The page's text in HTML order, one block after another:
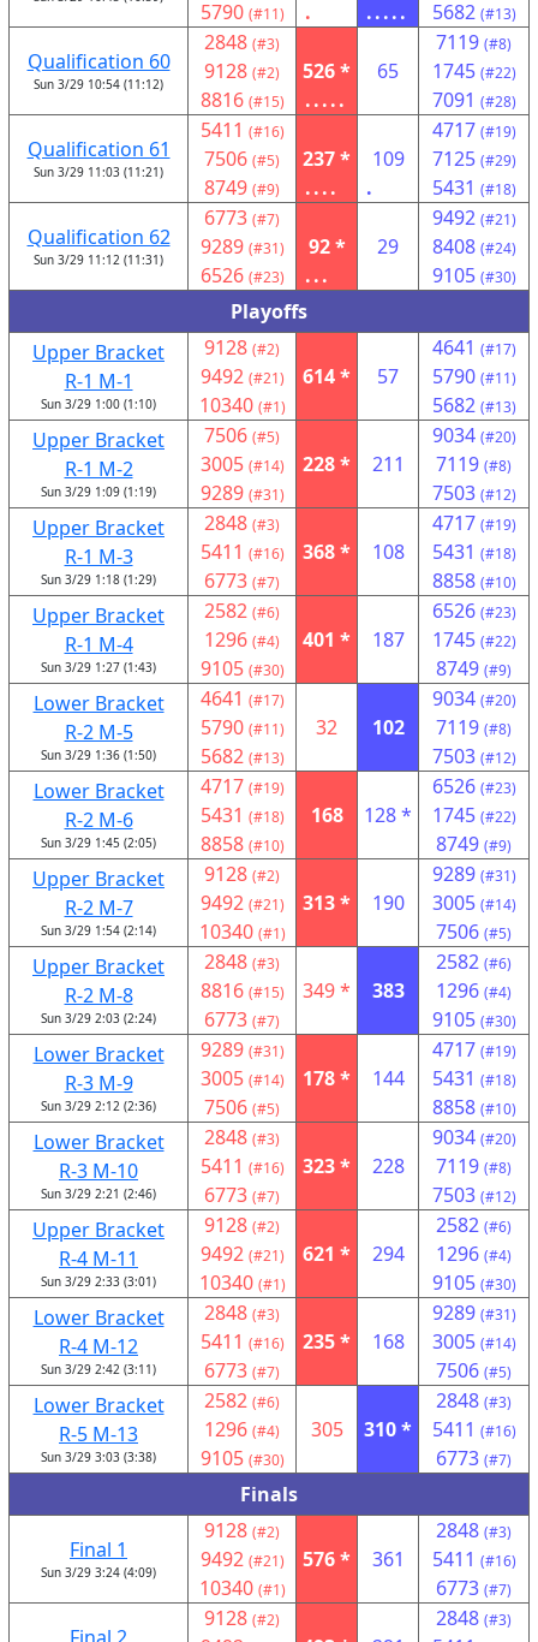
5790 (#11)
.
.....
5682 (#13)
Qualification 60
Sun 3/29 10:54 (11:12)
2848 (#3)
9128 (#2)
8816 (#15)
526 *
.....
65
7119 (#8)
1745 (#22)
7091 (#28)
Qualification 61
Sun 3/29 11:03 (11:21)
5411 (#16)
7506 (#5)
8749 (#9)
237 *
....
109
.
4717 (#19)
7125 (#29)
5431 (#18)
Qualification 62
Sun 3/29 11:12 (11:31)
6773 (#7)
9289 (#31)
6526 (#23)
92 *
...
29
9492 (#21)
8408 (#24)
9105 (#30)
Playoffs
Upper Bracket
R-1 M-1
Sun 3/29 1:00 (1:10)
9128 (#2)
9492 (#21)
10340 (#1)
614 * 57
4641 (#17)
5790 (#11)
5682 (#13)
Upper Bracket
R-1 M-2
Sun 3/29 1:09 (1:19)
7506 (#5)
3005 (#14)
9289 (#31)
228 * 211
9034 (#20)
7119 (#8)
7503 (#12)
Upper Bracket
R-1 M-3
Sun 3/29 1:18 (1:29)
2848 (#3)
5411 (#16)
6773 (#7)
368 * 108
4717 (#19)
5431 (#18)
8858 (#10)
Upper Bracket
R-1 M-4
Sun 3/29 1:27 (1:43)
2582 (#6)
1296 (#4)
9105 (#30)
401 * 187
6526 (#23)
1745 (#22)
8749 (#9)
Lower Bracket
R-2 M-5
Sun 3/29 1:36 (1:50)
4641 (#17)
5790 (#11)
5682 (#13)
32 102
9034 (#20)
7119 (#8)
7503 (#12)
Lower Bracket
R-2 M-6
Sun 3/29 1:45 (2:05)
4717 (#19)
5431 (#18)
8858 (#10)
168 128 *
6526 (#23)
1745 (#22)
8749 (#9)
Upper Bracket
R-2 M-7
Sun 3/29 1:54 (2:14)
9128 (#2)
9492 (#21)
10340 (#1)
313 * 190
9289 (#31)
3005 (#14)
7506 (#5)
Upper Bracket
R-2 M-8
Sun 3/29 2:03 (2:24)
2848 (#3)
8816 (#15)
6773 (#7)
349 * 383
2582 (#6)
1296 (#4)
9105 (#30)
Lower Bracket
R-3 M-9
Sun 3/29 2:12 (2:36)
9289 (#31)
3005 (#14)
7506 (#5)
178 * 144
4717 (#19)
5431 (#18)
8858 (#10)
Lower Bracket
R-3 M-10
Sun 3/29 2:21 (2:46)
2848 (#3)
5411 (#16)
6773 (#7)
323 * 228
9034 (#20)
7119 (#8)
7503 (#12)
Upper Bracket
R-4 M-11
Sun 3/29 2:33 (3:01)
9128 (#2)
9492 (#21)
10340 (#1)
621 * 294
2582 (#6)
1296 (#4)
9105 (#30)
Lower Bracket
R-4 M-12
Sun 3/29 2:42 (3:11)
2848 (#3)
5411 (#16)
6773 (#7)
235 * 168
9289 (#31)
3005 (#14)
7506 (#5)
Lower Bracket
R-5 M-13
Sun 3/29 3:03 (3:38)
2582 (#6)
1296 (#4)
9105 (#30)
305 310 *
2848 (#3)
5411 (#16)
6773 (#7)
Finals
Final 1
Sun 3/29 3:24 (4:09)
9128 (#2)
9492 (#21)
10340 (#1)
576 * 361
2848 (#3)
5411 (#16)
6773 (#7)
9128 (#2) 2848 (#3)